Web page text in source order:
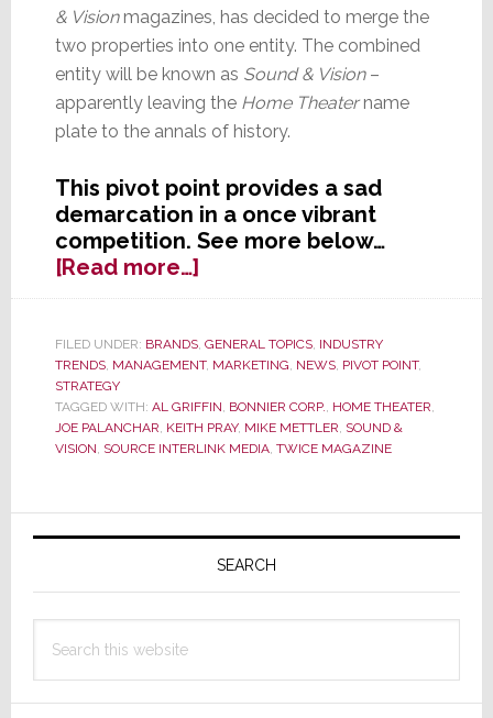
& Visionmagazines, has decided to merge the
two properties into one entity. The combined
entity will be known as Sound & Vision–
apparently leaving the Home Theatername
plate to the annals of history.
This pivot point provides a sad
demarcation in a once vibrant
competition. See more below…
[Read more…]about
Further
Consolidation
as
‘Home
Theater’
and
Vision’
Magazines
FILED UNDER: BRANDS, GENERAL TOPICS, INDUSTRY
TRENDS, MANAGEMENT, MARKETING, NEWS, PIVOT POINT,
STRATEGY
TAGGED WITH: AL GRIFFIN, BONNIER CORP., HOME THEATER,
JOE PALANCHAR, KEITH PRAY, MIKE METTLER, SOUND &
VISION, SOURCE INTERLINK MEDIA, TWICE MAGAZINE
Primary
SEARCH
this